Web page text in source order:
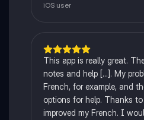
iOS user
This app is really great.
notes and help [...]. My
French, for example, and
options for help. Thanks
improved my French. I